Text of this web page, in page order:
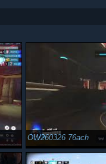
OW260326 76ach